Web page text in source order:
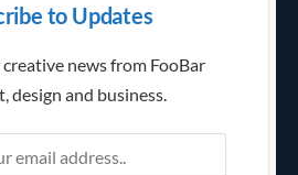
to Updates
news from FooBar
design and business.